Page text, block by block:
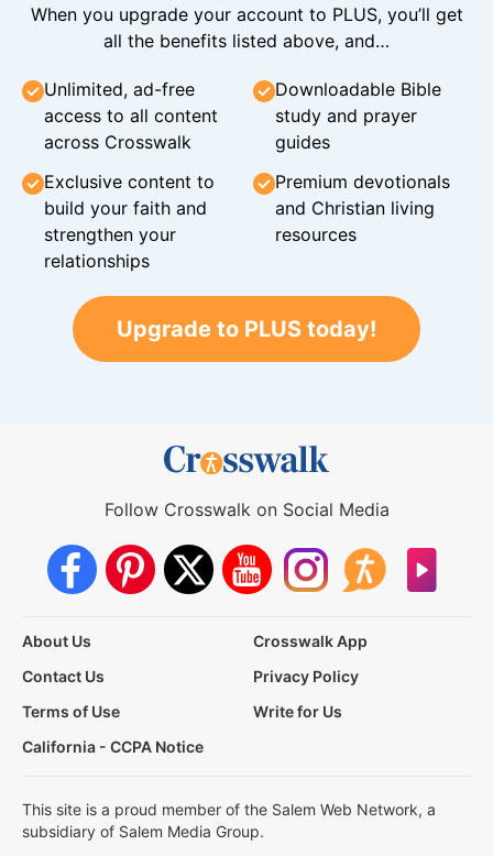
When you upgrade your account to PLUS, you’ll get
all the benefits listed above, and…
Unlimited, ad-free
access to all content
across Crosswalk
Downloadable Bible
study and prayer
guides
Exclusive content to
build your faith and
strengthen your
relationships
Premium devotionals
and Christian living
resources
Upgrade to PLUS today!
Follow Crosswalk on Social Media
About Us
Crosswalk App
Contact Us
Privacy Policy
Terms of Use
Write for Us
California - CCPA Notice
This site is a proud member of the Salem Web Network, a
subsidiary of Salem Media Group.